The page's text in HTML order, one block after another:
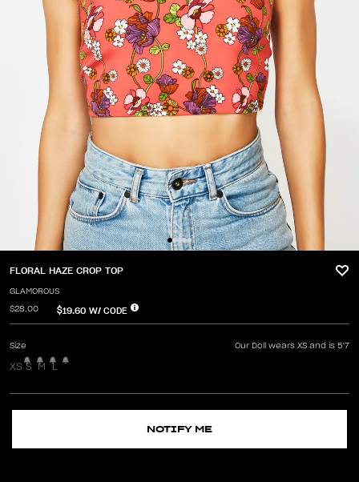
FLORAL HAZE CROP TOP
GLAMOROUS
$28.00 $19.60 W/ CODE
Size Our Doll wears XS and is 5'7
XS S M L
NOTIFY ME